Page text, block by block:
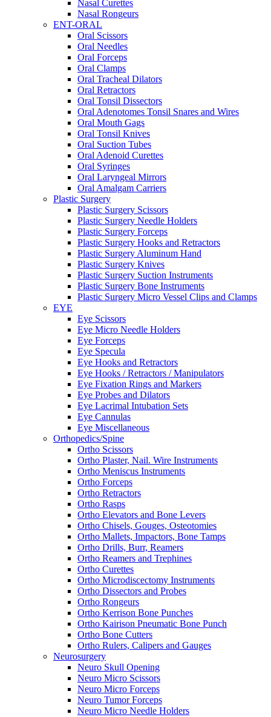
Nasal Curettes
Nasal Rongeurs
ENT-ORAL
Oral Scissors
Oral Needles
Oral Forceps
Oral Clamps
Oral Tracheal Dilators
Oral Retractors
Oral Tonsil Dissectors
Oral Adenotomes Tonsil Snares and Wires
Oral Mouth Gags
Oral Tonsil Knives
Oral Suction Tubes
Oral Adenoid Curettes
Oral Syringes
Oral Laryngeal Mirrors
Oral Amalgam Carriers
Plastic Surgery
Plastic Surgery Scissors
Plastic Surgery Needle Holders
Plastic Surgery Forceps
Plastic Surgery Hooks and Retractors
Plastic Surgery Aluminum Hand
Plastic Surgery Knives
Plastic Surgery Suction Instruments
Plastic Surgery Bone Instruments
Plastic Surgery Micro Vessel Clips and Clamps
EYE
Eye Scissors
Eye Micro Needle Holders
Eye Forceps
Eye Specula
Eye Hooks and Retractors
Eye Hooks / Retractors / Manipulators
Eye Fixation Rings and Markers
Eye Probes and Dilators
Eye Lacrimal Intubation Sets
Eye Cannulas
Eye Miscellaneous
Orthopedics/Spine
Ortho Scissors
Ortho Plaster, Nail. Wire Instruments
Ortho Meniscus Instruments
Ortho Forceps
Ortho Retractors
Ortho Rasps
Ortho Elevators and Bone Levers
Ortho Chisels, Gouges, Osteotomies
Ortho Mallets, Impactors, Bone Tamps
Ortho Drills, Burr, Reamers
Ortho Reamers and Trephines
Ortho Curettes
Ortho Microdiscectomy Instruments
Ortho Dissectors and Probes
Ortho Rongeurs
Ortho Kerrison Bone Punches
Ortho Kairison Pneumatic Bone Punch
Ortho Bone Cutters
Ortho Rulers, Calipers and Gauges
Neurosurgery
Neuro Skull Opening
Neuro Micro Scissors
Neuro Micro Forceps
Neuro Tumor Forceps
Neuro Micro Needle Holders